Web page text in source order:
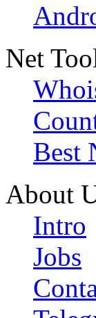
Net
Best
About
Intro
Jobs